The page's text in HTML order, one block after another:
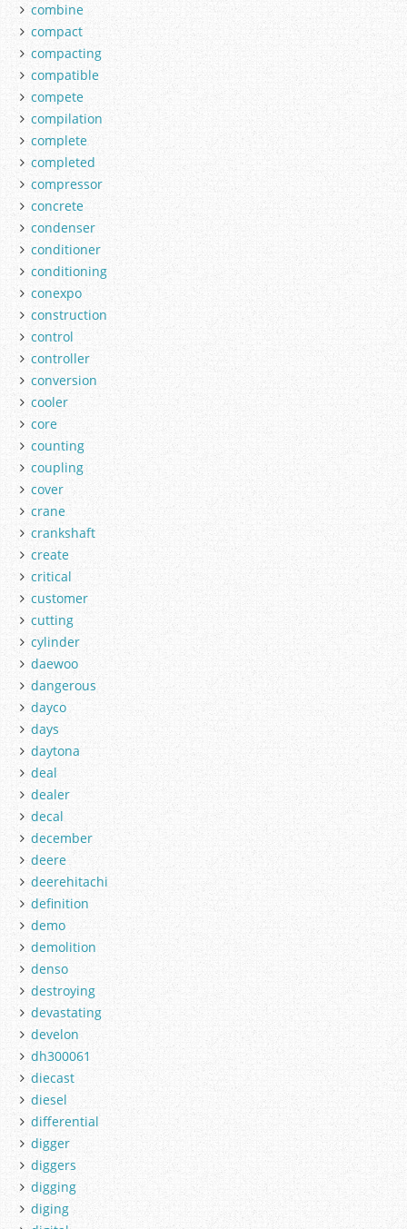
combine
compact
compacting
compatible
compete
compilation
complete
completed
compressor
concrete
condenser
conditioner
conditioning
conexpo
construction
control
controller
conversion
cooler
core
counting
coupling
cover
crane
crankshaft
create
critical
customer
cutting
cylinder
daewoo
dangerous
dayco
days
daytona
deal
dealer
decal
december
deere
deerehitachi
definition
demo
demolition
denso
destroying
devastating
develon
dh300061
diecast
diesel
differential
digger
diggers
digging
diging